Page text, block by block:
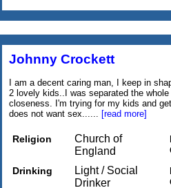
Johnny Crockett
I am a decent caring man, I keep in
2 lovely kids..I was separated the
closeness. I'm trying for my kids and
does not want sex...... [read more]
Religion
Church of
England
Drinking
Light / Social
Drinker